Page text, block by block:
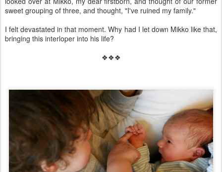
sweet grouping of three, and thought, "I've ruined my family."
I felt devastated in that moment. Why had I let down Mikko like that,
bringing this interloper into his life?
❖❖❖